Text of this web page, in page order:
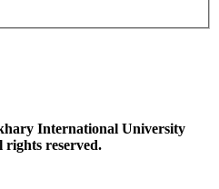
International University
reserved.